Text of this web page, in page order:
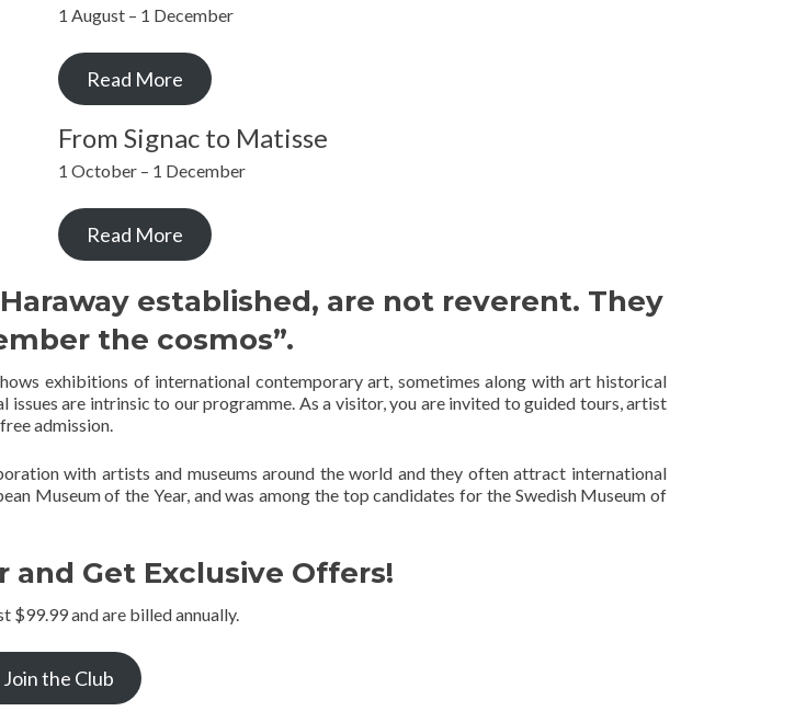
1 August – 1 December
Read More
From Signac to Matisse
1 October – 1 December
Read More
established, are not reverent. They
the cosmos”.
exhibitions of international contemporary art, sometimes along with art historical
are intrinsic to our programme. As a visitor, you are invited to guided tours, artist
admission.
with artists and museums around the world and they often attract international
Museum of the Year, and was among the top candidates for the Swedish Museum of
and Get Exclusive Offers!
$99.99 and are billed annually.
Join the Club